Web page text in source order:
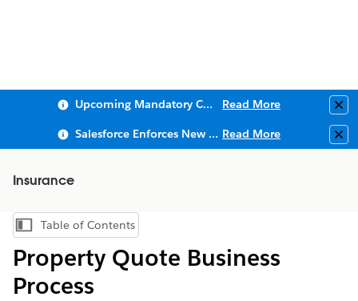
Upcoming Mandatory Changes to Public Key Infrastructure (PKI) Read More
Salesforce Enforces New Security Requirements in Summer 2026 Read More
Insurance
Show Table of Contents
Table of Contents
Property Quote Business
Process